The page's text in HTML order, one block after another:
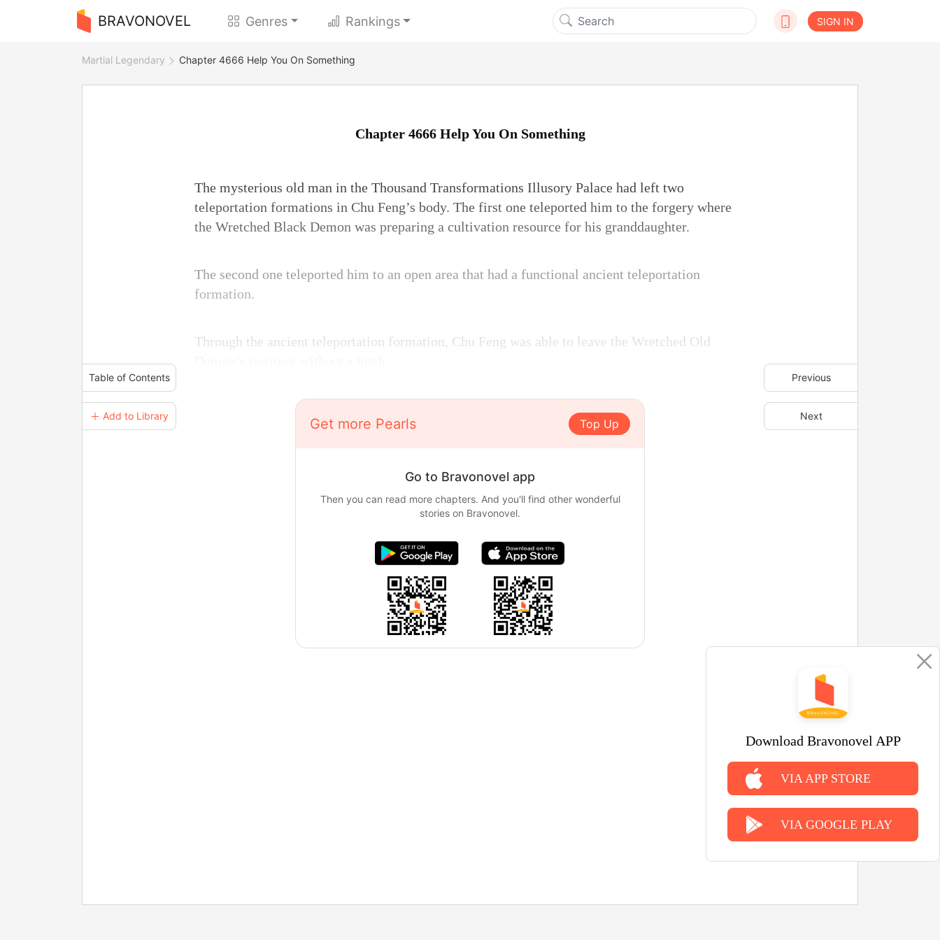
BRAVONOVEL Genres Rankings SIGN IN
Download Bravonovel APP
VIA APP STORE
VIA GOOGLE PLAY
Martial Legendary Chapter 4666 Help You On Something
Table of Contents
＋ Add to Library
Previous
Next
Chapter 4666 Help You On Something
The mysterious old man in the Thousand Transformations Illusory Palace had left two
teleportation formations in Chu Feng’s body. The first one teleported him to the forgery where
the Wretched Black Demon was preparing a cultivation resource for his granddaughter.
The second one teleported him to an open area that had a functional ancient teleportation
formation.
Through the ancient teleportation formation, Chu Feng was able to leave the Wretched Old
Get more Pearls Top Up
Go to Bravonovel app
Then you can read more chapters. And you'll find other wonderful
stories on Bravonovel.